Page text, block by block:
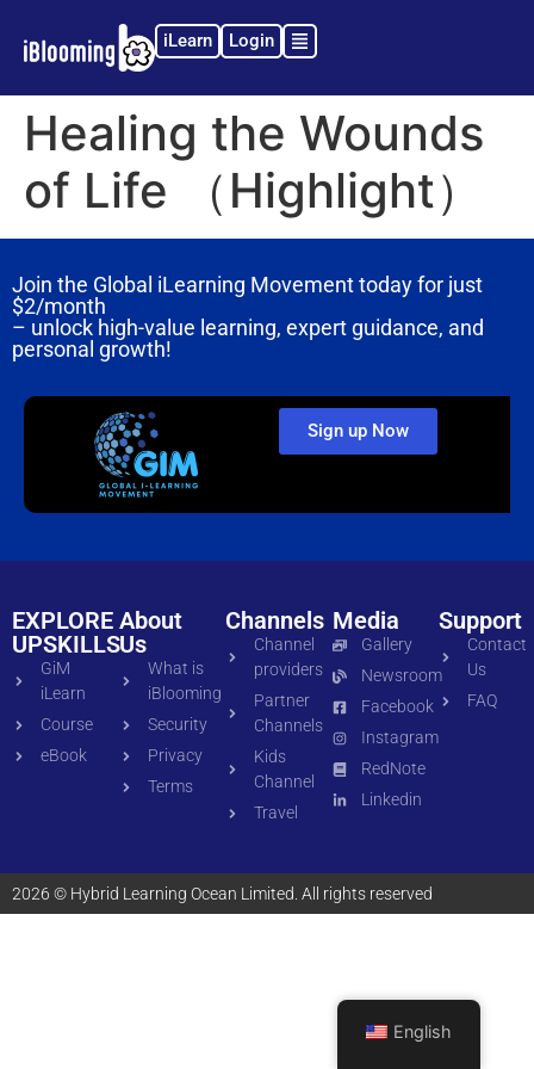
iLearn Login
Healing the Wounds
of Life （Highlight）
Join the Global iLearning Movement today for just
$2/month
– unlock high-value learning, expert guidance, and
personal growth!
Sign up Now
EXPLORE
UPSKILLS
GiM
iLearn
Course
eBook
About
Us
What is
iBlooming
Security
Privacy
Terms
Channels
Channel
providers
Partner
Channels
Kids
Channel
Travel
Media
Gallery
Newsroom
Facebook
Instagram
RedNote
Linkedin
Support
Contact
Us
FAQ
2026 © Hybrid Learning Ocean Limited. All rights reserved
English